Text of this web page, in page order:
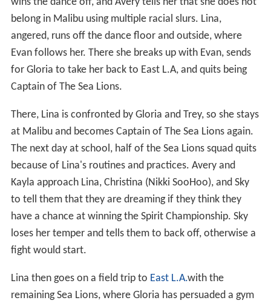
wins the dance off, and Avery tells her that she does not
belong in Malibu using multiple racial slurs. Lina,
angered, runs off the dance floor and outside, where
Evan follows her. There she breaks up with Evan, sends
for Gloria to take her back to East L.A, and quits being
Captain of The Sea Lions.
There, Lina is confronted by Gloria and Trey, so she stays
at Malibu and becomes Captain of The Sea Lions again.
The next day at school, half of the Sea Lions squad quits
because of Lina's routines and practices. Avery and
Kayla approach Lina, Christina (Nikki SooHoo), and Sky
to tell them that they are dreaming if they think they
have a chance at winning the Spirit Championship. Sky
loses her temper and tells them to back off, otherwise a
fight would start.
Lina then goes on a field trip to East L.A.with the
remaining Sea Lions, where Gloria has persuaded a gym